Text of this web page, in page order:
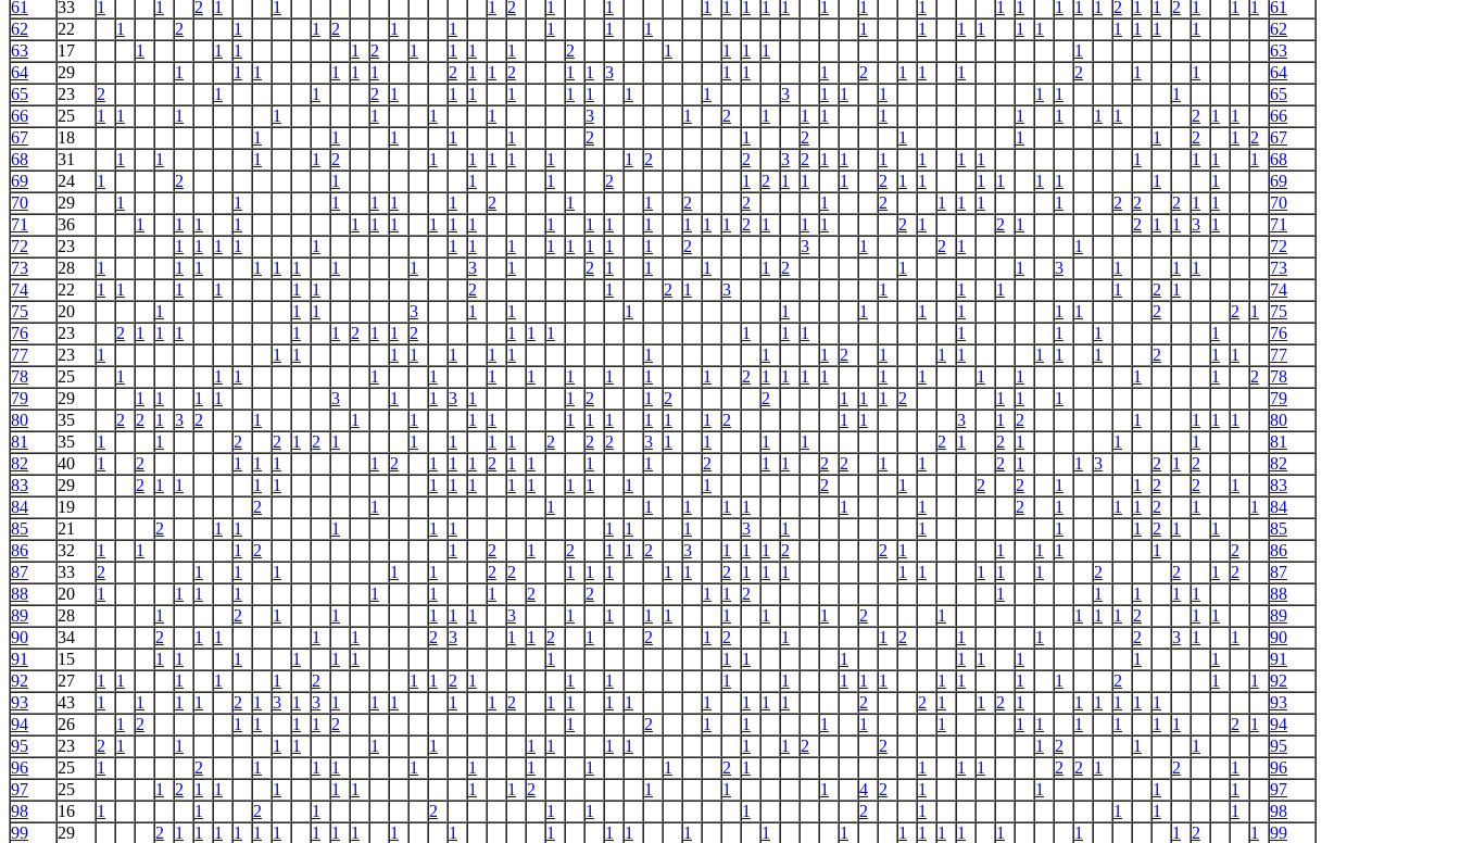
61
33 1 1 2 1 1 1 2 1 1 1 1 1 1 1 1 1 1 1 1 1 1 1 2 1 1 2 1 1 1
61
62
22 1 2 1 1 2 1 1 1 1 1 1 1 1 1 1 1 1 1 1 1
62
63
17 1 1 1 1 2 1 1 1 1 2 1 1 1 1 1
63
64
29 1 1 1 1 1 1 2 1 1 2 1 1 3 1 1 1 2 1 1 1 2 1 1
64
65
23 2 1 1 2 1 1 1 1 1 1 1 1 3 1 1 1 1 1 1
65
66
25 1 1 1 1 1 1 1 3 1 2 1 1 1 1 1 1 1 1 2 1 1
66
67
18 1 1 1 1 1 2 1 2 1 1 1 2 1 2
67
68
31 1 1 1 1 2 1 1 1 1 1 1 2 2 3 2 1 1 1 1 1 1 1 1 1 1
68
69
24 1 2 1 1 1 2 1 2 1 1 1 2 1 1 1 1 1 1 1 1
69
70
29 1 1 1 1 1 1 2 1 1 2 2 1 2 1 1 1 1 2 2 2 1 1
70
71
36 1 1 1 1 1 1 1 1 1 1 1 1 1 1 1 1 1 2 1 1 1 2 1 2 1 2 1 1 3 1
71
72
23 1 1 1 1 1 1 1 1 1 1 1 1 1 2 3 1 2 1 1
72
73
28 1 1 1 1 1 1 1 1 3 1 2 1 1 1 1 2 1 1 3 1 1 1
73
74
22 1 1 1 1 1 1 2 1 2 1 3 1 1 1 1 2 1
74
75
20 1 1 1 3 1 1 1 1 1 1 1 1 1 2 2 1
75
76
23 2 1 1 1 1 1 2 1 1 2 1 1 1 1 1 1 1 1 1 1
76
77
23 1 1 1 1 1 1 1 1 1 1 1 2 1 1 1 1 1 1 2 1 1
77
78
25 1 1 1 1 1 1 1 1 1 1 1 2 1 1 1 1 1 1 1 1 1 1 2
78
79
29 1 1 1 1 3 1 1 3 1 1 2 1 2 2 1 1 1 2 1 1 1
79
80
35 2 2 1 3 2 1 1 1 1 1 1 1 1 1 1 1 2 1 1 3 1 2 1 1 1 1
80
81
35 1 1 2 2 1 2 1 1 1 1 1 2 2 2 3 1 1 1 1 2 1 2 1 1 1
81
82
40 1 2 1 1 1 1 2 1 1 1 2 1 1 1 1 2 1 1 2 2 1 1 2 1 1 3 2 1 2
82
83
29 2 1 1 1 1 1 1 1 1 1 1 1 1 1 2 1 2 2 1 1 2 2 1
83
84
19 2 1 1 1 1 1 1 1 1 2 1 1 1 2 1 1
84
85
21 2 1 1 1 1 1 1 1 1 3 1 1 1 1 2 1 1
85
86
32 1 1 1 2 1 2 1 2 1 1 2 3 1 1 1 2 2 1 1 1 1 1 2
86
87
33 2 1 1 1 1 1 2 2 1 1 1 1 1 2 1 1 1 1 1 1 1 1 2 2 1 2
87
88
20 1 1 1 1 1 1 1 2 2 1 1 2 1 1 1 1 1
88
89
28 1 2 1 1 1 1 1 3 1 1 1 1 1 1 1 2 1 1 1 1 2 1 1
89
90
34 2 1 1 1 1 2 3 1 1 2 1 2 1 2 1 1 2 1 1 2 3 1 1
90
91
15 1 1 1 1 1 1 1 1 1 1 1 1 1 1 1
91
92
27 1 1 1 1 1 2 1 1 2 1 1 1 1 1 1 1 1 1 1 1 1 2 1 1
92
93
43 1 1 1 1 2 1 3 1 3 1 1 1 1 1 2 1 1 1 1 1 1 1 1 2 2 1 1 2 1 1 1 1 1 1
93
94
26 1 2 1 1 1 1 2 1 2 1 1 1 1 1 1 1 1 1 1 1 2 1
94
95
23 2 1 1 1 1 1 1 1 1 1 1 1 1 2 2 1 2 1 1
95
96
25 1 2 1 1 1 1 1 1 1 1 2 1 1 1 1 2 2 1 2 1
96
97
25 1 2 1 1 1 1 1 1 1 2 1 1 1 4 2 1 1 1 1
97
98
16 1 1 2 1 2 1 1 1 2 1 1 1 1
98
99
29 2 1 1 1 1 1 1 1 1 1 1 1 1 1 1 1 1 1 1 1 1 1 1 1 1 2 1 99